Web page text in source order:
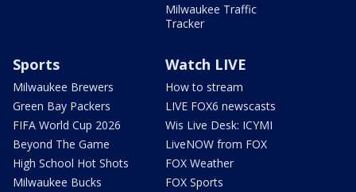
Milwaukee Traffic
Tracker
Sports
Milwaukee Brewers
Green Bay Packers
FIFA World Cup 2026
Beyond The Game
High School Hot Shots
Milwaukee Bucks
Watch LIVE
How to stream
LIVE FOX6 newscasts
Wis Live Desk: ICYMI
LiveNOW from FOX
FOX Weather
FOX Sports